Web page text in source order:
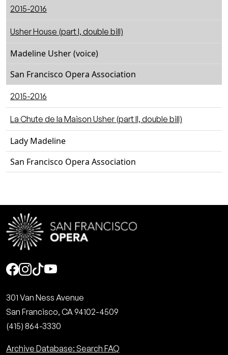
2015-2016
Usher House (part I, double bill)
Madeline Usher (voice)
San Francisco Opera Association
2015-2016
La Chute de la Maison Usher (part II, double bill)
Lady Madeline
San Francisco Opera Association
Social
301 Van Ness Avenue
San Francisco, CA 94102-4509
(415) 864-3330
Archive Database: Search FAQ